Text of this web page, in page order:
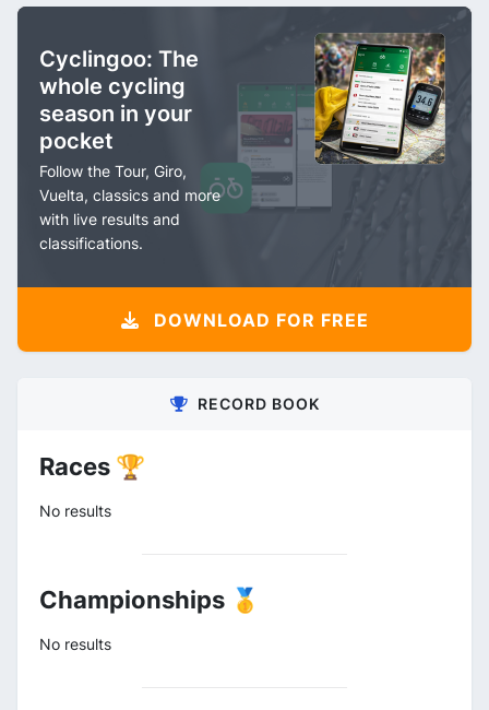
Cyclingoo: The
whole cycling
season in your
pocket
Follow the Tour, Giro,
Vuelta, classics and more
with live results and
classifications.
DOWNLOAD FOR FREE
RECORD BOOK
Races 🏆
No results
Championships 🥇
No results